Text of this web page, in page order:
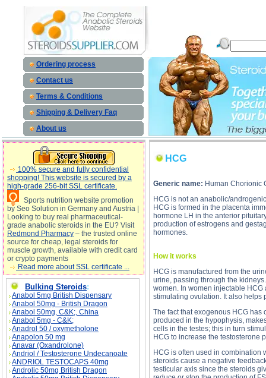
Ordering process
Contact us
Terms & Conditions
Shipping & Delivery Faq
About us
100% secure and fully confidential
shopping! This website is secured by a
high-grade 256-bit SSL certificate.
Sports nutrition website promotion
by Seo Solution in Germany and Austria |
Looking to buy real pharmaceutical-
grade anabolic steroids in the EU? Visit
Redmond Pharmacy – the trusted online
source for cheap, legal steroids for
muscle growth, available with credit card
or crypto payments
Read more about SSL certificate ...
Bulking Steroids:
Anabol 5mg British Dispensary
Anabol 50mg - British Dragon
Anabol 50mg, C&K;, China
Anabol 5mg - C&K;
Anadrol 50 / oxymetholone
Anapolon 50 mg
Anavar (Oxandrolone)
Andriol / Testosterone Undecanoate
ANDRIOL TESTOCAPS 40mg
Androlic 50mg British Dragon
HCG
Generic name: Human Chorionic
HCG is not an anabolic/
HCG is formed in the placenta
hormone LH in the anterior
production of estrogens and
hormones.
How it works
HCG is manufactured from the
urine, passing through the
women. In women injectable
stimulating ovulation. It also helps
The fact that exogenous HCG
produced in the hypophysis,
cells in the testes; this in turn
HCG to increase the testosterone
HCG is often used in combination
steroids cause a negative
testicular axis since the steroids